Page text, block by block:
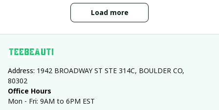
Load more
Address: 1942 BROADWAY ST STE 314C, BOULDER CO,
80302
Office Hours
Mon - Fri: 9AM to 6PM EST